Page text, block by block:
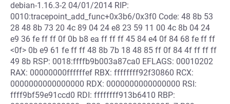
debian-1.16.3-2 04/01/2014 RIP:
0010:tracepoint_add_func+0x3b6/0x3f0 Code: 48 8b 53
28 48 8b 73 20 4c 89 04 24 e8 23 59 11 00 4c 8b 04 24
e9 36 fe ff ff 0f 0b b8 ea ff ff ff 45 84 e4 0f 84 68 fe ff ff
<0f> 0b e9 61 fe ff ff 48 8b 7b 18 48 85 ff 0f 84 4f ff ff ff
49 8b RSP: 0018:ffffb9b003a87ca0 EFLAGS: 00010202
RAX: 00000000ffffffef RBX: ffffffff92f30860 RCX:
0000000000000000 RDX: 0000000000000000 RSI:
ffff9bf59e91ccd0 RDI: ffffffff913b6410 RBP: